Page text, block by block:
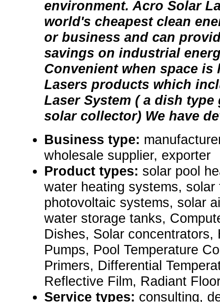
environment. Acro Solar
world's cheapest clean
or business and can
savings on industrial
Convenient when space
Lasers products which
Laser System ( a dish
solar collector) We have
Business type:
wholesale supplier, exporter
Product types: solar pool
water heating systems,
photovoltaic systems, solar
water storage tanks,
Dishes, Solar concentrators,
Pumps, Pool Temperature
Primers, Differential
Reflective Film, Radiant
Service types: consulting,